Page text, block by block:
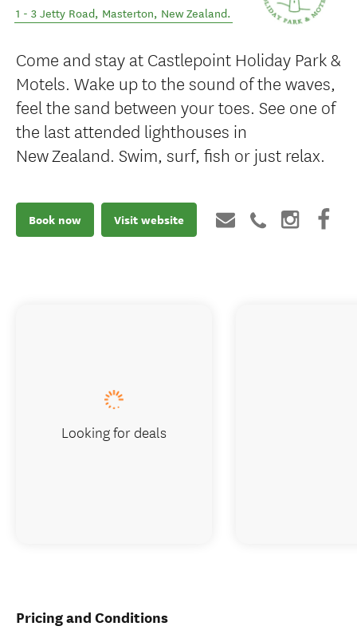
1 - 3 Jetty Road, Masterton, New Zealand.
Come and stay at Castlepoint Holiday Park &
Motels. Wake up to the sound of the waves,
feel the sand between your toes. See one of
the last attended lighthouses in
New Zealand. Swim, surf, fish or just relax.
Book now Visit website
Pricing and Conditions
Looking for deals